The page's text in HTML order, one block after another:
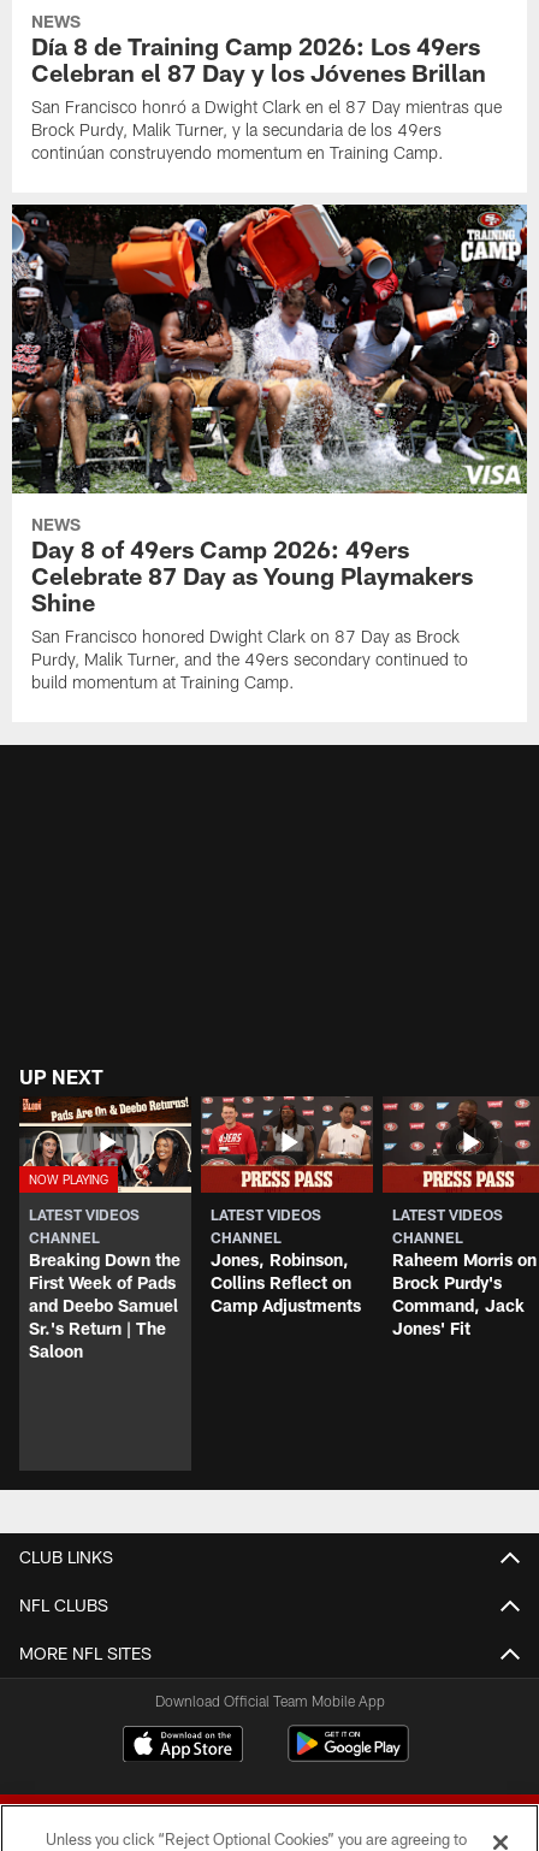
NEWS
Día 8 de Training Camp 2026: Los 49ers
Celebran el 87 Day y los Jóvenes Brillan
San Francisco honró a Dwight Clark en el 87 Day mientras que
Brock Purdy, Malik Turner, y la secundaria de los 49ers
continúan construyendo momentum en Training Camp.
NEWS
Day 8 of 49ers Camp 2026: 49ers
Celebrate 87 Day as Young Playmakers
Shine
San Francisco honored Dwight Clark on 87 Day as Brock
Purdy, Malik Turner, and the 49ers secondary continued to
build momentum at Training Camp.
UP NEXT
LATEST VIDEOS
CHANNEL
Breaking Down the
First Week of Pads
and Deebo Samuel
Sr.'s Return | The
Saloon
LATEST VIDEOS
CHANNEL
Jones, Robinson,
Collins Reflect on
Camp Adjustments
LATEST VIDEOS
CHANNEL
Raheem Morris on
Brock Purdy's
Command, Jack
Jones' Fit
CLUB LINKS
NFL CLUBS
MORE NFL SITES
Download Official Team Mobile App
Unless you click “Reject Optional Cookies” you are agreeing to